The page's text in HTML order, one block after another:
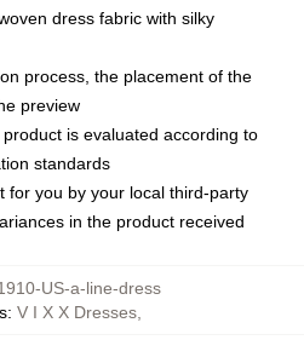
dress fabric with silky
process, the placement of the
preview
is evaluated according to
standards
for you by your local third-party
in the product received
US-a-line-dress
: V I X X Dresses